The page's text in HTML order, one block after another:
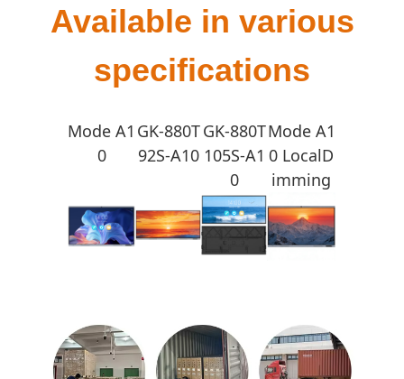
Available in various
specifications
Mode A1
0
GK-880T
92S-A10
GK-880T
105S-A1
0
Mode A1
0 LocalD
imming